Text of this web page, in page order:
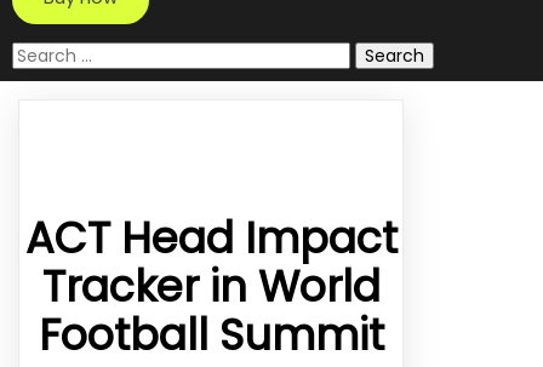
Search
for:
ACT Head Impact
Tracker in World
Football Summit